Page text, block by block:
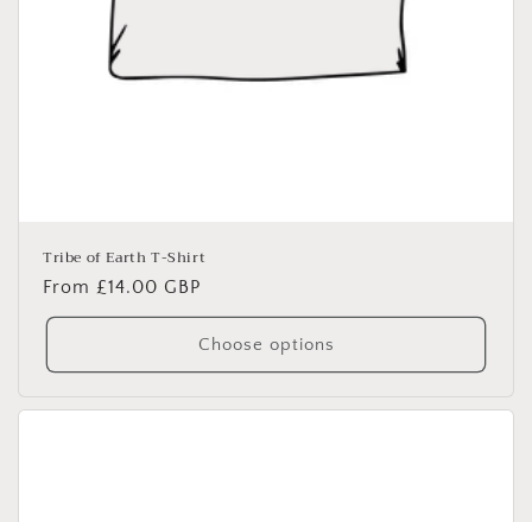
Tribe of Earth T-Shirt
Regular
price
From £14.00 GBP
Choose options